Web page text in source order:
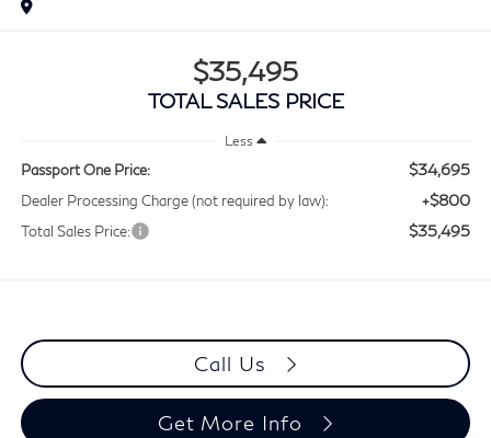
$35,495
TOTAL SALES PRICE
Less
Passport One Price: $34,695
Dealer Processing Charge (not required by law): +$800
Total Sales Price: $35,495
Call Us
Get More Info